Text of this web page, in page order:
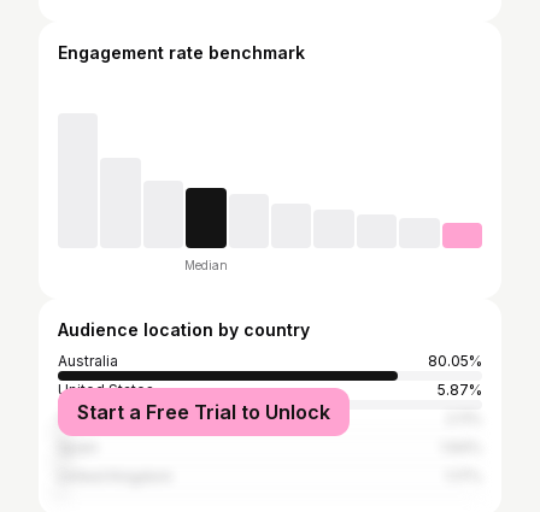
Engagement rate benchmark
Median
Audience location by country
Australia
80.05%
United States
5.87%
Colombia
Start a Free Trial to Unlock